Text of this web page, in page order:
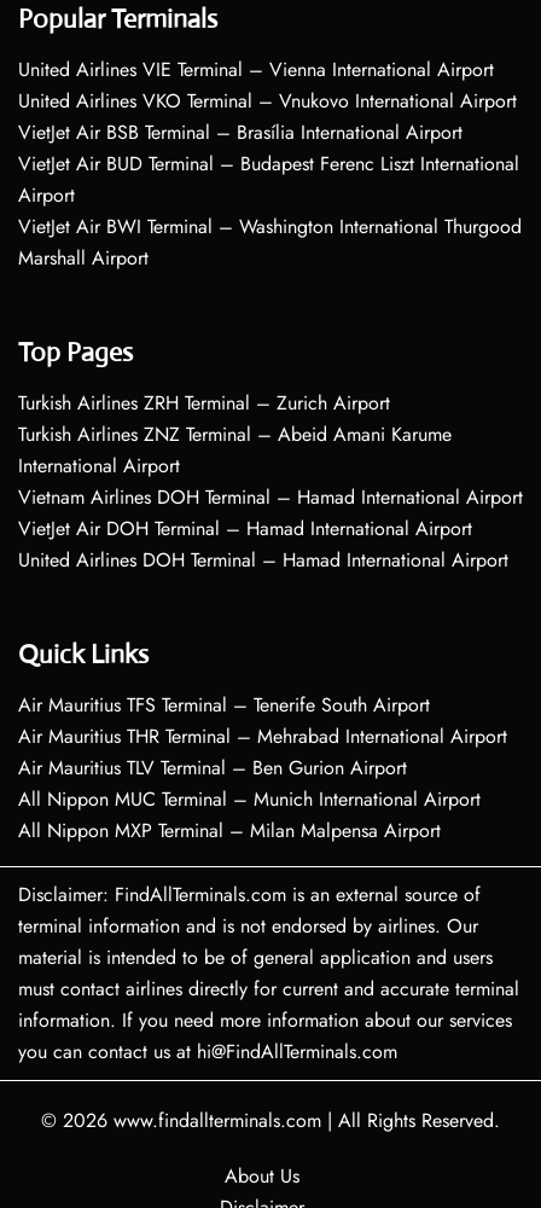
Popular Terminals
United Airlines VIE Terminal – Vienna International Airport
United Airlines VKO Terminal – Vnukovo International Airport
VietJet Air BSB Terminal – Brasília International Airport
VietJet Air BUD Terminal – Budapest Ferenc Liszt International
Airport
VietJet Air BWI Terminal – Washington International Thurgood
Marshall Airport
Top Pages
Turkish Airlines ZRH Terminal – Zurich Airport
Turkish Airlines ZNZ Terminal – Abeid Amani Karume
International Airport
Vietnam Airlines DOH Terminal – Hamad International Airport
VietJet Air DOH Terminal – Hamad International Airport
United Airlines DOH Terminal – Hamad International Airport
Quick Links
Air Mauritius TFS Terminal – Tenerife South Airport
Air Mauritius THR Terminal – Mehrabad International Airport
Air Mauritius TLV Terminal – Ben Gurion Airport
All Nippon MUC Terminal – Munich International Airport
All Nippon MXP Terminal – Milan Malpensa Airport
Disclaimer: FindAllTerminals.com is an external source of
terminal information and is not endorsed by airlines. Our
material is intended to be of general application and users
must contact airlines directly for current and accurate terminal
information. If you need more information about our services
you can contact us at hi@FindAllTerminals.com
© 2026 www.findallterminals.com | All Rights Reserved.
About Us